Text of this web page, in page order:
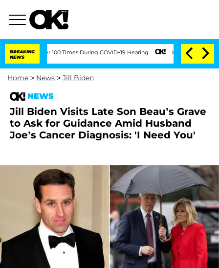
BREAKING
NEWS
100 Times During COVID-19 Hearing Kim Kardashian Home
Home > News > Jill Biden
NEWS
Jill Biden Visits Late Son Beau’s Grave
to Ask for Guidance Amid Husband
Joe’s Cancer Diagnosis: 'I Need You'